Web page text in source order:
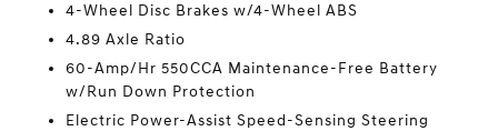
4-Wheel Disc Brakes w/4-Wheel ABS
4.89 Axle Ratio
60-Amp/Hr 550CCA Maintenance-Free Battery
w/Run Down Protection
Electric Power-Assist Speed-Sensing Steering